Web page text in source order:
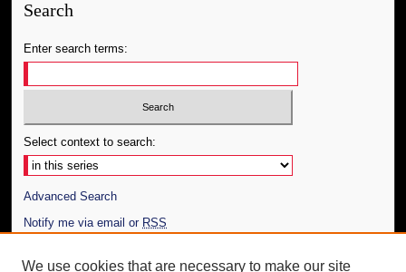
Search
Enter search terms:
Select context to search:
Advanced Search
Notify me via email or RSS
Author Corner
We use cookies that are necessary to make our site